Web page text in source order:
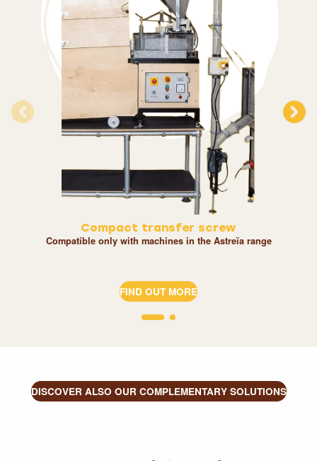
Compact transfer screw
Compatible only with machines in the Astreïa range
FIND OUT MORE
DISCOVER ALSO OUR COMPLEMENTARY SOLUTIONS